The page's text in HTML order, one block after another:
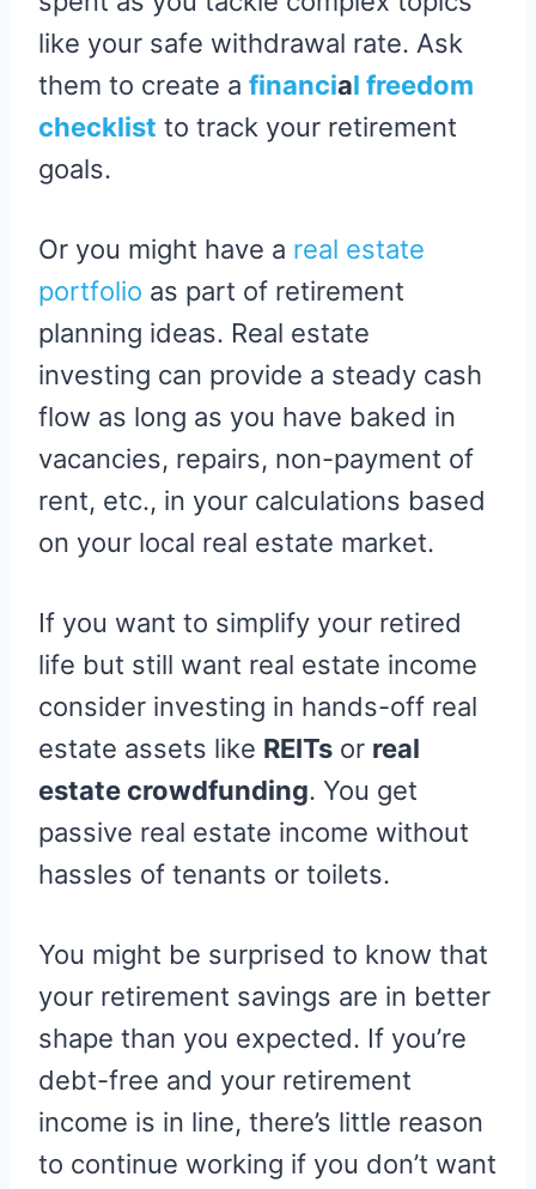
like your safe withdrawal rate. Ask
them to create a financial freedom
checklist to track your retirement
goals.
Or you might have a real estate
portfolio as part of retirement
planning ideas. Real estate
investing can provide a steady cash
flow as long as you have baked in
vacancies, repairs, non-payment of
rent, etc., in your calculations based
on your local real estate market.
If you want to simplify your retired
life but still want real estate income
consider investing in hands-off real
estate assets like REITs or real
estate crowdfunding. You get
passive real estate income without
hassles of tenants or toilets.
You might be surprised to know that
your retirement savings are in better
shape than you expected. If you’re
debt-free and your retirement
income is in line, there’s little reason
to continue working if you don’t want